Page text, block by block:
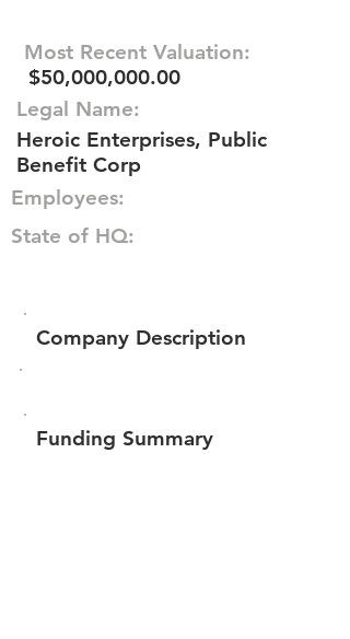
Most Recent Valuation:
$50,000,000.00
Legal Name:
Heroic Enterprises, Public
Benefit Corp
Employees:
State of HQ:
Company Description
Funding Summary